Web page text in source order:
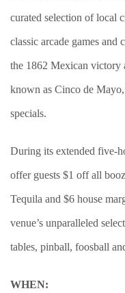
curated selection of local
classic arcade games
the 1862 Mexican victory
known as Cinco de
specials.
During its extended five-
offer guests $1 off all
Tequila and $6 house
venue’s unparalleled
tables, pinball, foosball
WHEN: